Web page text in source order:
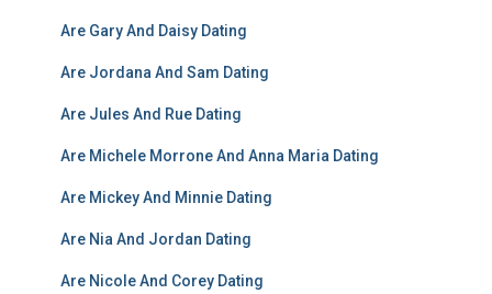
Are Gary And Daisy Dating
Are Jordana And Sam Dating
Are Jules And Rue Dating
Are Michele Morrone And Anna Maria Dating
Are Mickey And Minnie Dating
Are Nia And Jordan Dating
Are Nicole And Corey Dating